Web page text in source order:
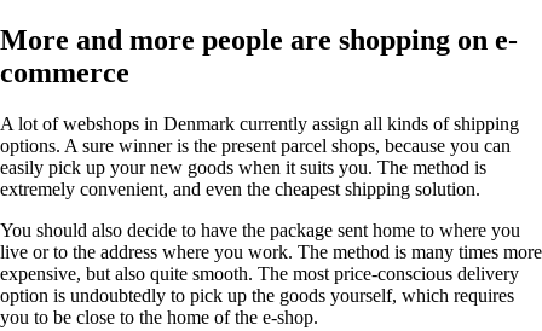
More and more people are shopping on e-
commerce
A lot of webshops in Denmark currently assign all kinds of shipping
options. A sure winner is the present parcel shops, because you can
easily pick up your new goods when it suits you. The method is
extremely convenient, and even the cheapest shipping solution.
You should also decide to have the package sent home to where you
live or to the address where you work. The method is many times more
expensive, but also quite smooth. The most price-conscious delivery
option is undoubtedly to pick up the goods yourself, which requires
you to be close to the home of the e-shop.